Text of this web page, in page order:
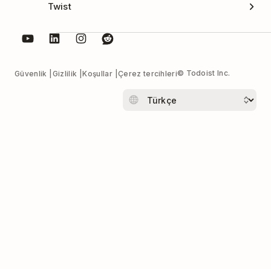
Twist
Güvenlik Gizlilik Koşullar Çerez tercihleri© Todoist Inc.